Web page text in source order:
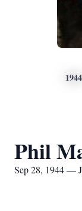
1944
Phil
Sep 28, 1944 —